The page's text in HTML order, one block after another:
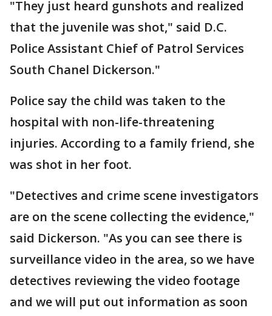
"They just heard gunshots and realized
that the juvenile was shot," said D.C.
Police Assistant Chief of Patrol Services
South Chanel Dickerson."
Police say the child was taken to the
hospital with non-life-threatening
injuries. According to a family friend, she
was shot in her foot.
"Detectives and crime scene investigators
are on the scene collecting the evidence,"
said Dickerson. "As you can see there is
surveillance video in the area, so we have
detectives reviewing the video footage
and we will put out information as soon